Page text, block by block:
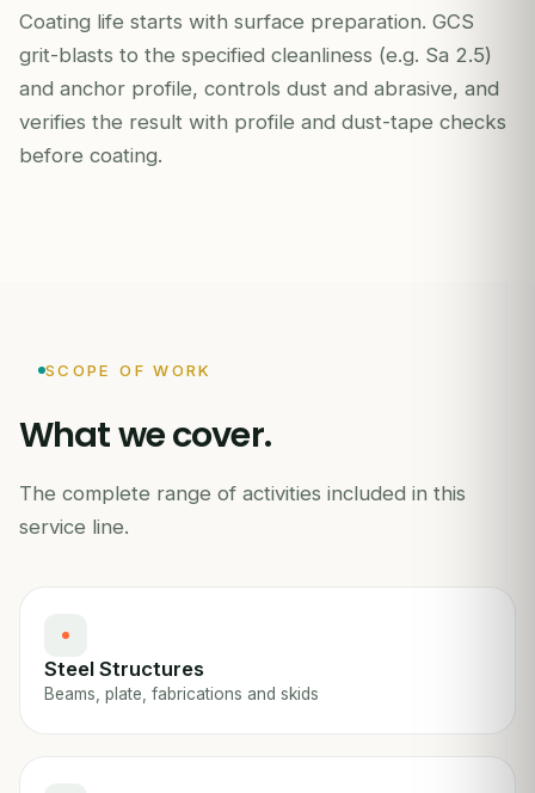
Coating life starts with surface preparation. GCS
grit-blasts to the specified cleanliness (e.g. Sa 2.5)
and anchor profile, controls dust and abrasive, and
verifies the result with profile and dust-tape checks
before coating.
SCOPE OF WORK
What we cover.
The complete range of activities included in this
service line.
Steel Structures
Beams, plate, fabrications and skids